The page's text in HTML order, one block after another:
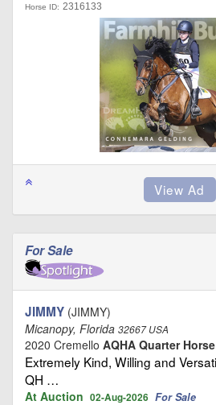
Horse ID: 2316133
For Sale
JIMMY (JIMMY)
Micanopy, Florida 32667 USA
2020 Cremello AQHA Quarter Horse
Extremely Kind, Willing and
QH …
At Auction 02-Aug-2026 For Sale